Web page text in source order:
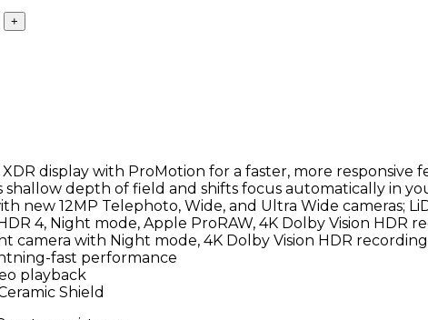
display with ProMotion for a faster, more responsive
shallow depth of field and shifts focus automatically in
new 12MP Telephoto, Wide, and Ultra Wide cameras;
4, Night mode, Apple ProRAW, 4K Dolby Vision HDR
camera with Night mode, 4K Dolby Vision HDR recording
fast performance
playback
Shield